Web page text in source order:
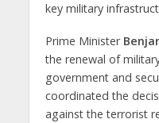
key military
Prime Minister
the renewal of
government and
coordinated the
against the terrorist